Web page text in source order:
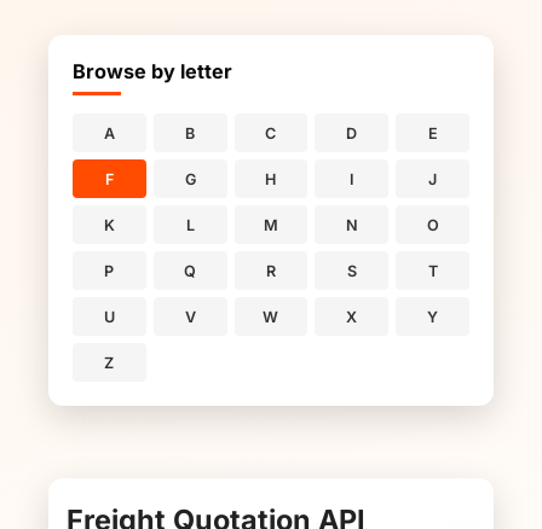
Browse by letter
A B C D E
F G H I J
K L M N O
P Q R S T
U V W X Y
Z
Freight Quotation API